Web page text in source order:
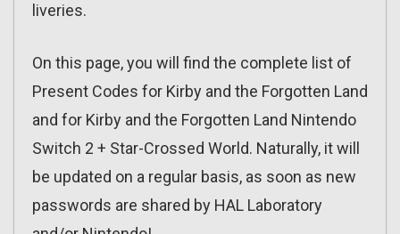
liveries.
On this page, you will find the complete list of
Present Codes for Kirby and the Forgotten Land
and for Kirby and the Forgotten Land Nintendo
Switch 2 + Star-Crossed World. Naturally, it will
be updated on a regular basis, as soon as new
passwords are shared by HAL Laboratory